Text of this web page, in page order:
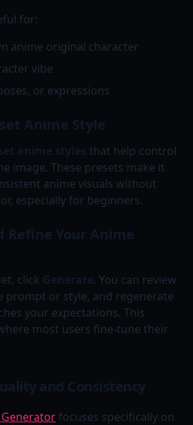
for:
anime original character
vibe
or expressions
Anime Style
anime styles that help control
image. These presets make it
anime visuals without
especially for beginners.
Refine Your Anime
click Generate. You can review
prompt or style, and regenerate
your expectations. This
most users fine-tune their
and Consistency
focuses specifically on